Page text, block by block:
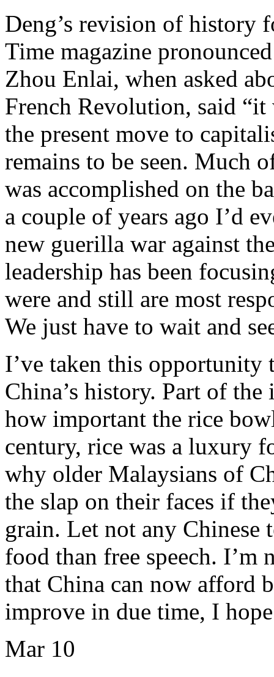
Deng’s revision of history
Time magazine
Zhou Enlai, when asked
French Revolution, said
the present move to
remains to be seen. Much
was accomplished on the
a couple of years ago I’d
new guerilla war against
leadership has been
were and still are most
We just have to wait and
I’ve taken this
China’s history. Part of
how important the rice
century, rice was a luxury
why older Malaysians of
the slap on their faces if
grain. Let not any Chinese
food than free speech. I’m
that China can now afford
improve in due time, I
Mar 10